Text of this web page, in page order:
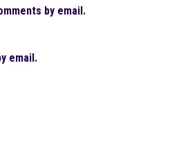
by email.
email.